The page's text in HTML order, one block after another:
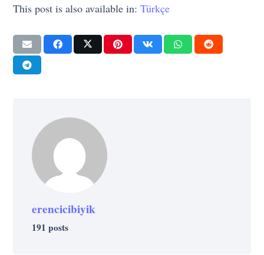
This post is also available in:Türkçe
erencicibiyik
191 posts